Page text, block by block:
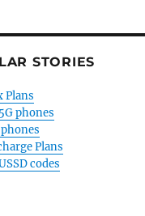
STORIES
Plans
phones
Plans
codes